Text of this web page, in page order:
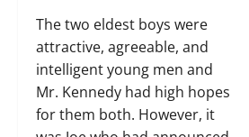
The two eldest boys were
attractive, agreeable, and
intelligent young men and
Mr. Kennedy had high hopes
for them both. However, it